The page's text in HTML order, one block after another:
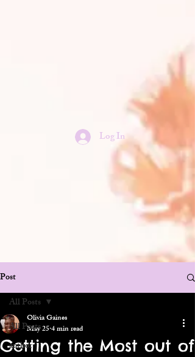
Log In
Post
All Posts
author
All Posts
Getting the Most out of
Olivia Gaines
May 254 min read